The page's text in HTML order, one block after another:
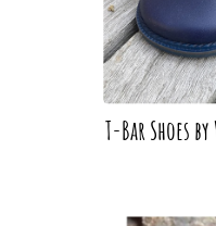
T-Bar Shoes